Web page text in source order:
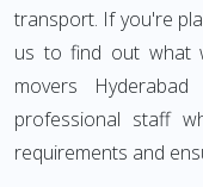
transport. If you're
us to find out what
movers
professional staff
requirements and